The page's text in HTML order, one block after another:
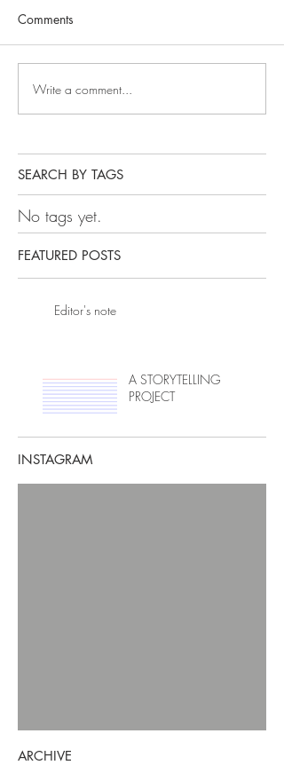
Comments
Write a comment...
SEARCH BY TAGS
No tags yet.
FEATURED POSTS
Editor's note
A STORYTELLING
PROJECT
INSTAGRAM
ARCHIVE